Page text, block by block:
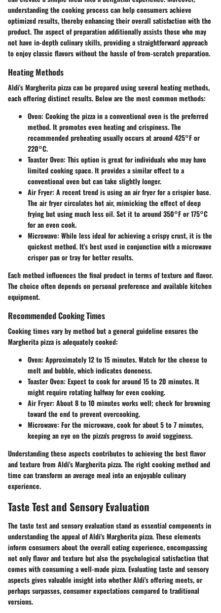
understanding the cooking process can help consumers achieve
optimized results, thereby enhancing their overall satisfaction with the
product. The aspect of preparation additionally assists those who may
not have in-depth culinary skills, providing a straightforward approach
to enjoy classic flavors without the hassle of from-scratch preparation.
Heating Methods
Aldi's Margherita pizza can be prepared using several heating methods,
each offering distinct results. Below are the most common methods:
Oven: Cooking the pizza in a conventional oven is the preferred
method. It promotes even heating and crispiness. The
recommended preheating usually occurs at around425°F or
220°C.
Toaster Oven: This option is great for individuals who may have
limited cooking space. It provides a similar effect to a
conventional oven but can take slightly longer.
Air Fryer: A recent trend is using an air fryer for a crispier base.
The air fryer circulates hot air, mimicking the effect of deep
frying but using much less oil. Set it to around350°F or 175°C
for an even cook.
Microwave: While less ideal for achieving a crispy crust, it is the
quickest method. It's best used in conjunction with a microwave
crisper pan or tray for better results.
Each method influences the final product in terms of texture and flavor.
The choice often depends on personal preference and available kitchen
equipment.
Recommended Cooking Times
Cooking times vary by method but a general guideline ensures the
Margherita pizza is adequately cooked:
Oven: Approximately12 to 15 minutes. Watch for the cheese to
melt and bubble, which indicates doneness.
Toaster Oven: Expect to cook for around15 to 20 minutes. It
might require rotating halfway for even cooking.
Air Fryer: About8 to 10 minutesworks well; check for browning
toward the end to prevent overcooking.
Microwave: For the microwave, cook for about5 to 7 minutes,
keeping an eye on the pizza's progress to avoid sogginess.
Understanding these aspects contributes to achieving the best flavor
and texture from Aldi's Margherita pizza. The right cooking method and
time can transform an average meal into an enjoyable culinary
experience.
Taste Test and Sensory Evaluation
The taste test and sensory evaluation stand as essential components in
understanding the appeal of Aldi's Margherita pizza. These elements
inform consumers about the overall eating experience, encompassing
not only flavor and texture but also the psychological satisfaction that
comes with consuming a well-made pizza. Evaluating taste and sensory
aspects gives valuable insight into whether Aldi's offering meets, or
perhaps surpasses, consumer expectations compared to traditional
versions.